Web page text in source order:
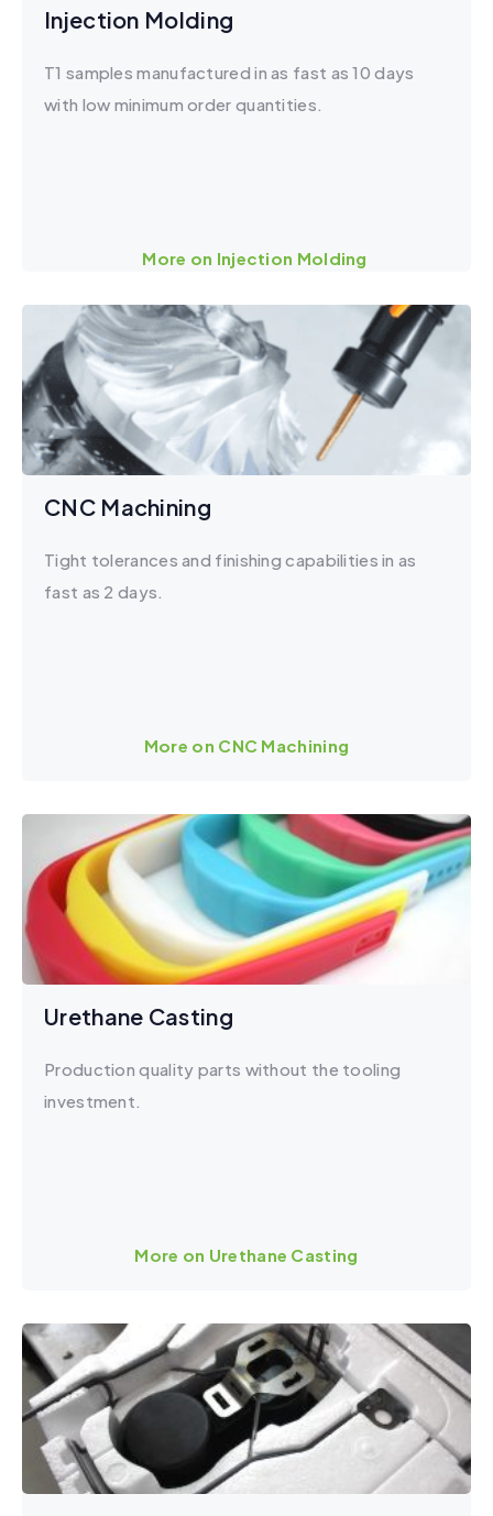
Injection Molding
T1 samples manufactured in as fast as 10 days
with low minimum order quantities.
More on Injection Molding
CNC Machining
Tight tolerances and finishing capabilities in as
fast as 2 days.
More on CNC Machining
Urethane Casting
Production quality parts without the tooling
investment.
More on Urethane Casting